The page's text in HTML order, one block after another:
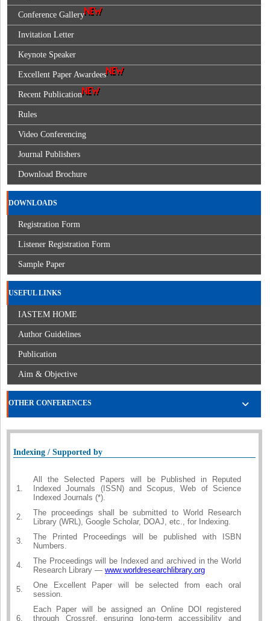
Conference Gallery
Invitation Letter
Keynote Speaker
Excellent Paper Awardees
Recent Publication
Rules
Video Conferencing
Journal Publishers
Download Brochure
DOWNLOADS
Registration Form
Listener Registration Form
Sample Paper
USEFUL LINKS
IASTEM HOME
Author Guidelines
Publication
Aim & Objective
OTHER CONFERENCES
Indexing / Supported by
1.
All the Selected Papers will be Published in Reputed
Indexed Journals (ISSN) and Scopus, Web of Science
Indexed Journals (*).
2.
The proceedings shall be submitted to World Research
Library (WRL), Google Scholar, DOAJ, etc., for Indexing.
3.
The Printed Proceedings will be published with ISBN
Numbers.
4.
The Proceedings will be Indexed and archived in the World
Research Library — www.worldresearchlibrary.org
5.
One Excellent Paper will be selected from each oral
session.
6.
Each Paper will be assigned an Online DOI registered
through Crossref, ensuring long-term accessibility and